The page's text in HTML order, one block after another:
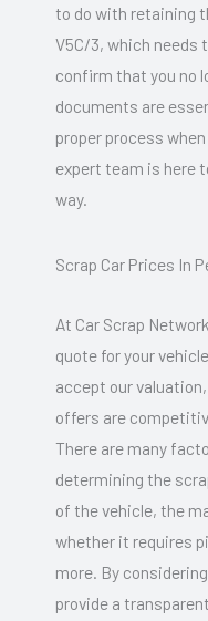
to do with retaining
V5C/3, which needs
confirm that you no
documents are
proper process
expert team is here
way.
Scrap Car Prices In
At Car Scrap
quote for your
accept our
offers are
There are many
determining the
of the vehicle, the
whether it requires
more. By
provide a